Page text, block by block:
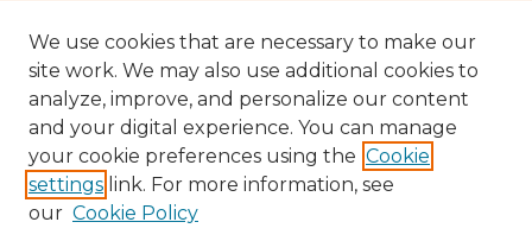
We use cookies that are necessary to make our
site work. We may also use additional cookies to
analyze, improve, and personalize our content
and your digital experience. You can manage
your cookie preferences using the Cookie
settings link. For more information, see
our Cookie Policy